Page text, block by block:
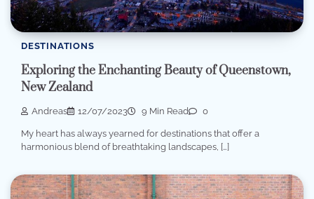
DESTINATIONS
Exploring the Enchanting Beauty of Queenstown,
New Zealand
Andreas 12/07/2023 9 Min Read 0
My heart has always yearned for destinations that offer a
harmonious blend of breathtaking landscapes, […]